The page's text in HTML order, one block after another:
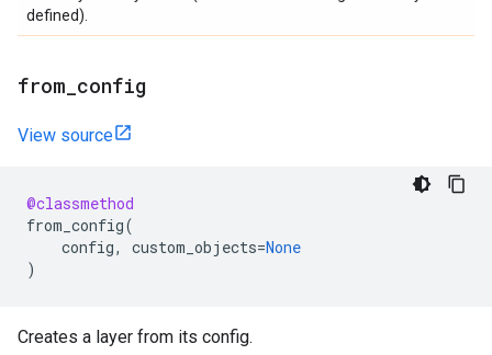
defined).
from config
View source
@classmethod
from_config(
config, custom_objects=None
)
Creates a layer from its config.